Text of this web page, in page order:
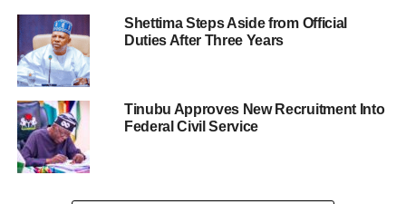
Shettima Steps Aside from Official
Duties After Three Years
Tinubu Approves New Recruitment Into
Federal Civil Service